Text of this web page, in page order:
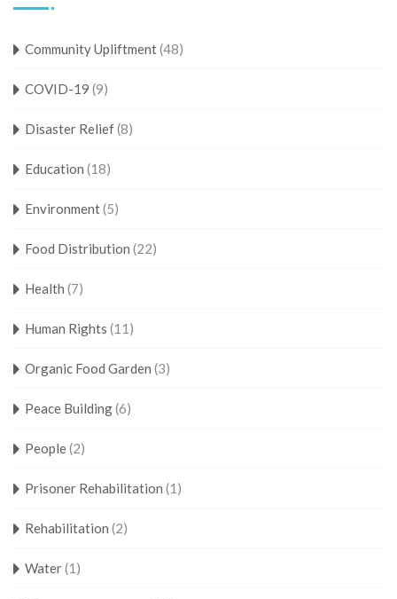
Community Upliftment(48)
COVID-19 (9)
Disaster Relief(8)
Education (18)
Environment(5)
Food Distribution (22)
Health (7)
Human Rights (11)
Organic Food Garden (3)
Peace Building(6)
People(2)
Prisoner Rehabilitation (1)
Rehabilitation (2)
Water(1)